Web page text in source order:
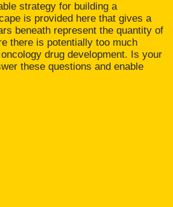
strategy for building a
is provided here that gives a
beneath represent the quantity of
there is potentially too much
drug development. Is your
these questions and enable